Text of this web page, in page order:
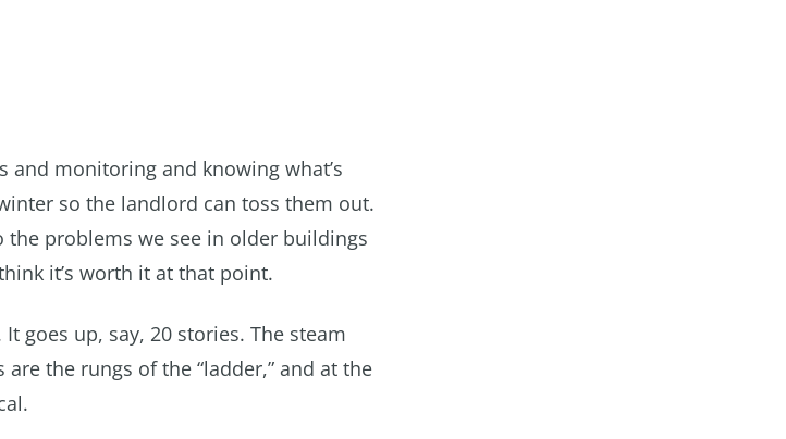
and monitoring and knowing what’s
so the landlord can toss them out.
the problems we see in older buildings
it’s worth it at that point.
goes up, say, 20 stories. The steam
the rungs of the “ladder,” and at the